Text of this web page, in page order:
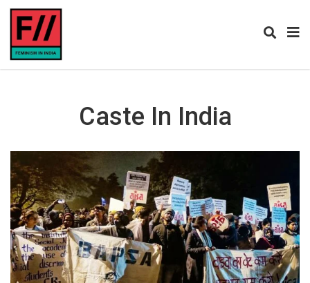
Caste In India